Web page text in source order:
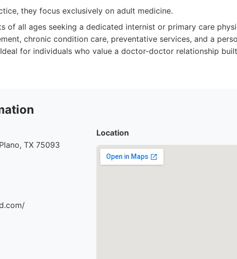
they focus exclusively on adult medicine.
of all ages seeking a dedicated internist or primary care
chronic condition care, preventative services, and a
for individuals who value a doctor-doctor relationship
TX 75093
Location